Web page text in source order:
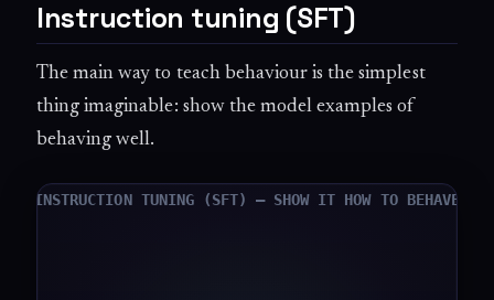
Instruction tuning (SFT)
The main way to teach behaviour is the simplest
thing imaginable: show the model examples of
behaving well.